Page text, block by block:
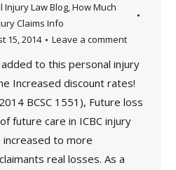
Injury Law Blog,How Much
Claims Info
15, 2014 Leave a comment
to this personal injury
Increased discount rates!
BCSC 1551), Future loss
future care in ICBC injury
increased to more
real losses. As a